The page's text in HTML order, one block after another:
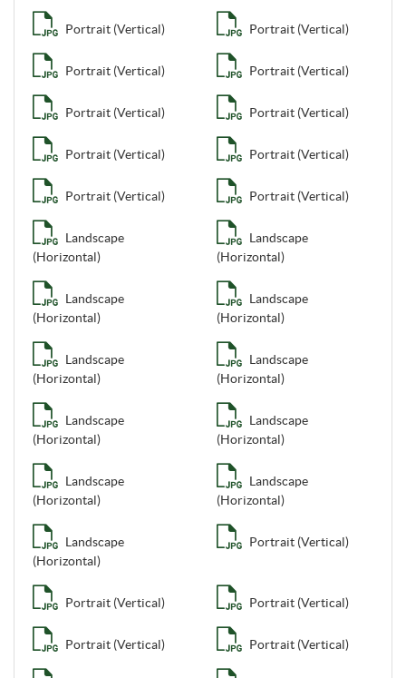
Portrait (Vertical) Portrait (Vertical)
Portrait (Vertical) Portrait (Vertical)
Portrait (Vertical) Portrait (Vertical)
Portrait (Vertical) Portrait (Vertical)
Portrait (Vertical) Portrait (Vertical)
Landscape
(Horizontal)
Landscape
(Horizontal)
Landscape
(Horizontal)
Landscape
(Horizontal)
Landscape
(Horizontal)
Landscape
(Horizontal)
Landscape
(Horizontal)
Landscape
(Horizontal)
Landscape
(Horizontal)
Landscape
(Horizontal)
Landscape
(Horizontal)
Portrait (Vertical)
Portrait (Vertical) Portrait (Vertical)
Portrait (Vertical) Portrait (Vertical)